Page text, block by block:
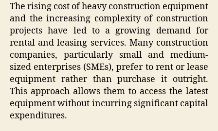
The rising cost of heavy construction equipment
and the increasing complexity of construction
projects have led to a growing demand for
rental and leasing services. Many construction
companies, particularly small and medium-
sized enterprises (SMEs), prefer to rent or lease
equipment rather than purchase it outright.
This approach allows them to access the latest
equipment without incurring significant capital
expenditures.